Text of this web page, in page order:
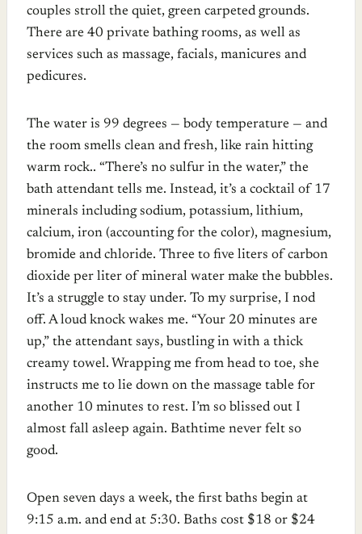
couples stroll the quiet, green carpeted grounds.
There are 40 private bathing rooms, as well as
services such as massage, facials, manicures and
pedicures.
The water is 99 degrees — body temperature — and
the room smells clean and fresh, like rain hitting
warm rock.. “There’s no sulfur in the water,” the
bath attendant tells me. Instead, it’s a cocktail of 17
minerals including sodium, potassium, lithium,
calcium, iron (accounting for the color), magnesium,
bromide and chloride. Three to five liters of carbon
dioxide per liter of mineral water make the bubbles.
It’s a struggle to stay under. To my surprise, I nod
off. A loud knock wakes me. “Your 20 minutes are
up,” the attendant says, bustling in with a thick
creamy towel. Wrapping me from head to toe, she
instructs me to lie down on the massage table for
another 10 minutes to rest. I’m so blissed out I
almost fall asleep again. Bathtime never felt so
good.
Open seven days a week, the first baths begin at
9:15 a.m. and end at 5:30. Baths cost $18 or $24